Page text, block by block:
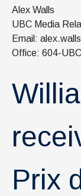
News & Events
IOF Intranet
SUPPORT IOF
Alex Walls
UBC Media
Email:
Office: 604-
Prix